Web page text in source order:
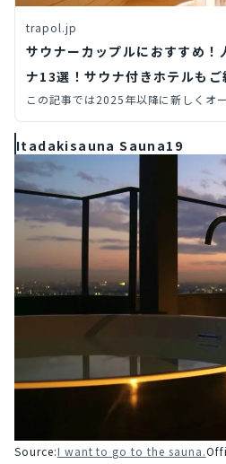
trapol.jp
サウナーカップルにおすすめ！
ナ13選！サウナ付きホテルもご
この記事では2025年以降に新しくオ
ライベートサウナ（個室サウナ・貸
ルまで、旅先で行きたい全国のサウ
す。
Itadakisauna Sauna19
Source:I want to go to the sauna.